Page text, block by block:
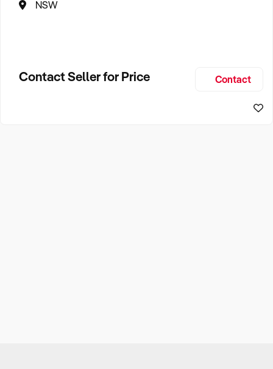
NSW
Contact Seller for Price Contact